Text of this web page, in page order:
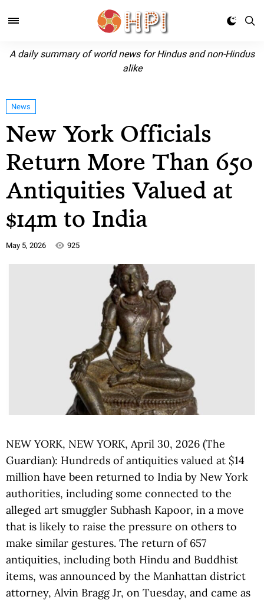
A daily summary of world news for Hindus and non-Hindus
alike
News
New York Officials
Return More Than 650
Antiquities Valued at
$14m to India
May 5, 2026 925
NEW YORK, NEW YORK, April 30, 2026 (The
Guardian): Hundreds of antiquities valued at $14
million have been returned to India by New York
authorities, including some connected to the
alleged art smuggler Subhash Kapoor, in a move
that is likely to raise the pressure on others to
make similar gestures. The return of 657
antiquities, including both Hindu and Buddhist
items, was announced by the Manhattan district
attorney, Alvin Bragg Jr, on Tuesday, and came as